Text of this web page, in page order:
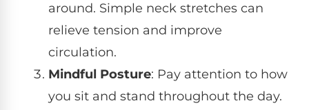
around. Simple neck stretches can
relieve tension and improve
circulation.
Mindful Posture: Pay attention to how
you sit and stand throughout the day.